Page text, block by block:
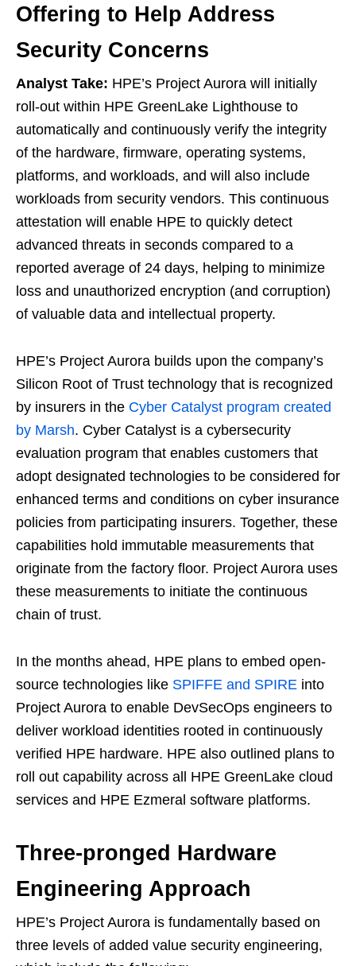
Offering to Help Address
Security Concerns
Analyst Take: HPE’s Project Aurora will initially
roll-out within HPE GreenLake Lighthouse to
automatically and continuously verify the integrity
of the hardware, firmware, operating systems,
platforms, and workloads, and will also include
workloads from security vendors. This continuous
attestation will enable HPE to quickly detect
advanced threats in seconds compared to a
reported average of 24 days, helping to minimize
loss and unauthorized encryption (and corruption)
of valuable data and intellectual property.
HPE’s Project Aurora builds upon the company’s
Silicon Root of Trust technology that is recognized
by insurers in the Cyber Catalyst program created
by Marsh. Cyber Catalyst is a cybersecurity
evaluation program that enables customers that
adopt designated technologies to be considered for
enhanced terms and conditions on cyber insurance
policies from participating insurers. Together, these
capabilities hold immutable measurements that
originate from the factory floor. Project Aurora uses
these measurements to initiate the continuous
chain of trust.
In the months ahead, HPE plans to embed open-
source technologies like SPIFFE and SPIRE into
Project Aurora to enable DevSecOps engineers to
deliver workload identities rooted in continuously
verified HPE hardware. HPE also outlined plans to
roll out capability across all HPE GreenLake cloud
services and HPE Ezmeral software platforms.
Three-pronged Hardware
Engineering Approach
HPE’s Project Aurora is fundamentally based on
three levels of added value security engineering,